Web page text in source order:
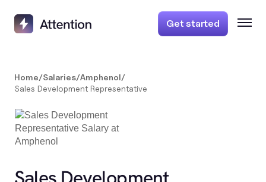
Get started
Home/Salaries/Amphenol/
Sales Development Representative